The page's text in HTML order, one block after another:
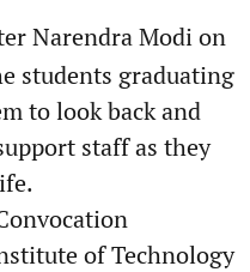
Narendra Modi on
students graduating
to look back and
staff as they
of Technology